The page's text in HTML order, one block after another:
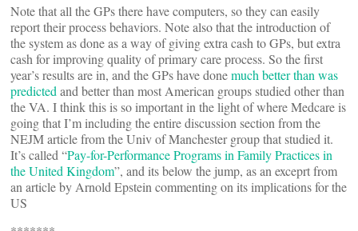
Note that all the GPs there have computers, so they can easily
report their process behaviors. Note also that the introduction of
the system as done as a way of giving extra cash to GPs, but extra
cash for improving quality of primary care process. So the first
year’s results are in, and the GPs have donemuch better than was
predicted and better than most American groups studied other than
the VA. I think this is so important in the light of where Medcare is
going that I’m including the entire discussion section from the
NEJM article from the Univ of Manchester group that studied it.
It’s called “Pay-for-Performance Programs in Family Practices in
the United Kingdom”, and its below the jump, as an exceprt from
an article by Arnold Epstein commenting on its implications for the
US